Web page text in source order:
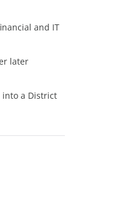
and IT
later
into a District